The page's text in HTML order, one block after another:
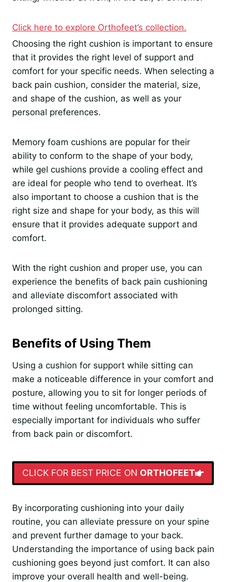
Click here to explore Orthofeet’s collection.
Choosing the right cushion is important to ensure
that it provides the right level of support and
comfort for your specific needs. When selecting a
back pain cushion, consider the material, size,
and shape of the cushion, as well as your
personal preferences.
Memory foam cushions are popular for their
ability to conform to the shape of your body,
while gel cushions provide a cooling effect and
are ideal for people who tend to overheat. It’s
also important to choose a cushion that is the
right size and shape for your body, as this will
ensure that it provides adequate support and
comfort.
With the right cushion and proper use, you can
experience the benefits of back pain cushioning
and alleviate discomfort associated with
prolonged sitting.
Benefits of Using Them
Using a cushion for support while sitting can
make a noticeable difference in your comfort and
posture, allowing you to sit for longer periods of
time without feeling uncomfortable. This is
especially important for individuals who suffer
from back pain or discomfort.
CLICK FOR BEST PRICE ON ORTHOFEET
By incorporating cushioning into your daily
routine, you can alleviate pressure on your spine
and prevent further damage to your back.
Understanding the importance of using back pain
cushioning goes beyond just comfort. It can also
improve your overall health and well-being.